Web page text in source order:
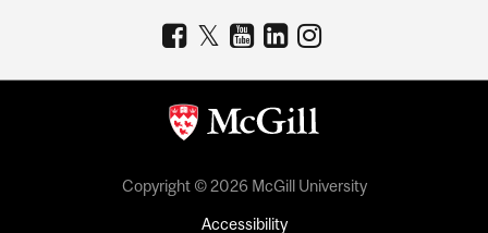
Copyright © 2026 McGill University
Accessibility